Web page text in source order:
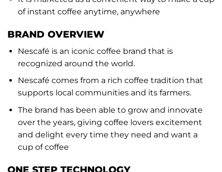
of instant coffee anytime, anywhere
BRAND OVERVIEW
Nescafé is an iconic coffee brand that is
recognized around the world.
Nescafé comes from a rich coffee tradition that
supports local communities and its farmers.
The brand has been able to grow and innovate
over the years, giving coffee lovers excitement
and delight every time they need and want a
cup of coffee
ONE STEP TECHNOLOGY